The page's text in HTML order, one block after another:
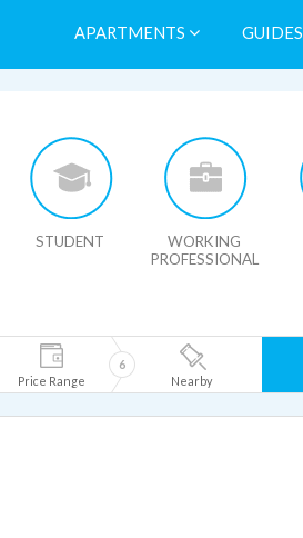
APARTMENTS GUIDES
STUDENT
WORKING
PROFESSIONAL
Price Range
Nearby
6